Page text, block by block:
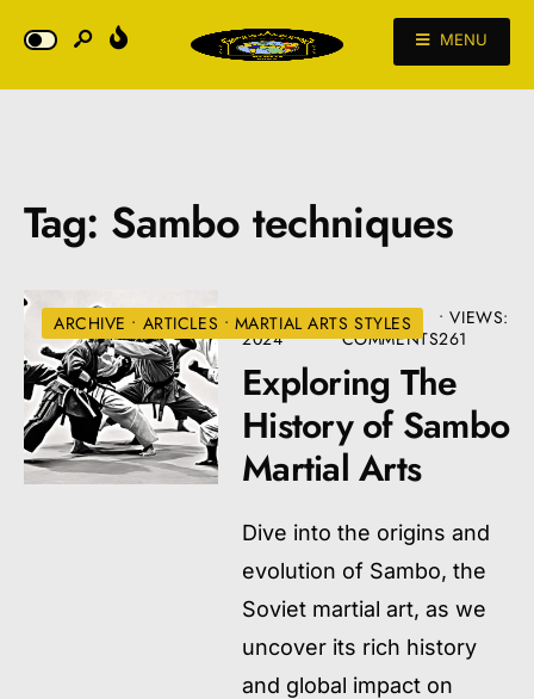
MENU
Tag: Sambo techniques
ARCHIVE • ARTICLES • MARTIAL ARTS STYLES
AUGUST 22,
2024
• 3
COMMENTS
•VIEWS:
261
Exploring The
History of Sambo
Martial Arts
Dive into the origins and
evolution of Sambo, the
Soviet martial art, as we
uncover its rich history
and global impact on